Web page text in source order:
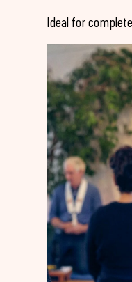
Ideal for